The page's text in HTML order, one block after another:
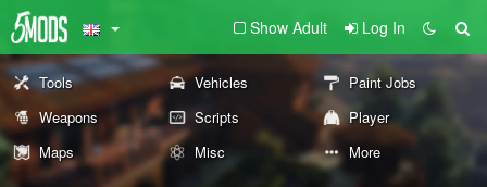
Show Adult Log In
Tools Vehicles
Paint Jobs
Weapons
Scripts
Player
Maps
Misc More